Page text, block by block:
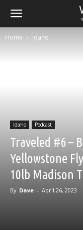
Home Idaho
Idaho Podcast
Traveled #6 –
Yellowstone
10lb Madison
By Dave - April 26, 2023